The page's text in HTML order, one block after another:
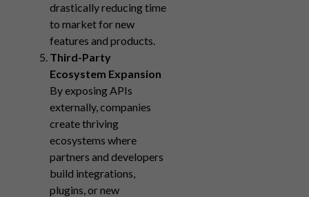
drastically reducing time
to market for new
features and products.
Third-Party
Ecosystem Expansion
By exposing APIs
externally, companies
create thriving
ecosystems where
partners and developers
build integrations,
plugins, or new